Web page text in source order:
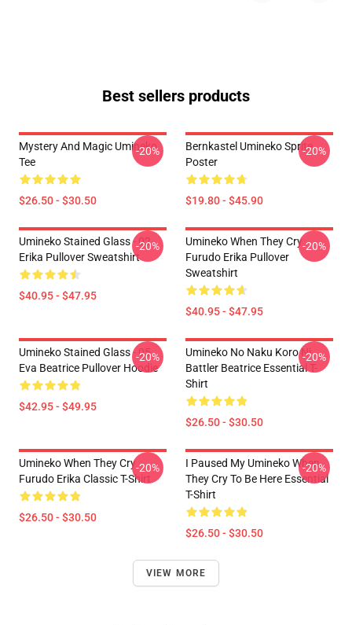
Best sellers products
Mystery And Magic Umineko
Tee
$26.50 - $30.50
-20%
Bernkastel Umineko Sprite
Poster
$19.80 - $45.90
-20%
Umineko Stained Glass - 02
Erika Pullover Sweatshirt
$40.95 - $47.95
-20%
Umineko When They Cry
Furudo Erika Pullover
Sweatshirt
$40.95 - $47.95
-20%
Umineko Stained Glass - 05
Eva Beatrice Pullover Hoodie
$42.95 - $49.95
-20%
Umineko No Naku Koro Ni
Battler Beatrice Essential T-
Shirt
$26.50 - $30.50
-20%
Umineko When They Cry
Furudo Erika Classic T-Shirt
$26.50 - $30.50
-20%
I Paused My Umineko When
They Cry To Be Here Essential
T-Shirt
$26.50 - $30.50
-20%
VIEW MORE